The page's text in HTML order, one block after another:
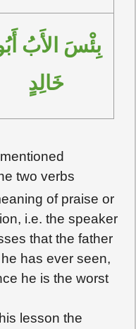
خَالِدٍ
two verbs
of praise or
i.e. the speaker
that the father
has ever seen,
he is the worst
lesson the